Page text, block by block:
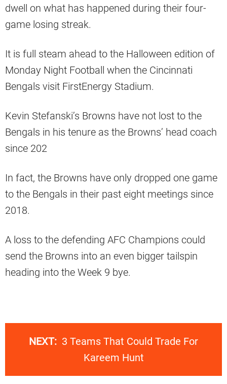
dwell on what has happened during their four-
game losing streak.
It is full steam ahead to the Halloween edition of
Monday Night Football when the Cincinnati
Bengals visit FirstEnergy Stadium.
Kevin Stefanski’s Browns have not lost to the
Bengals in his tenure as the Browns’ head coach
since 202
In fact, the Browns have only dropped one game
to the Bengals in their past eight meetings since
2018.
A loss to the defending AFC Champions could
send the Browns into an even bigger tailspin
heading into the Week 9 bye.
NEXT: 3 Teams That Could Trade For
Kareem Hunt